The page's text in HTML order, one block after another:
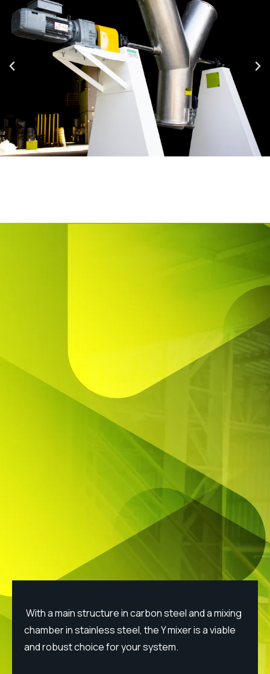
With a main structure in carbon steel and a mixing
chamber in stainless steel, the Y mixer is a viable
and robust choice for your system.